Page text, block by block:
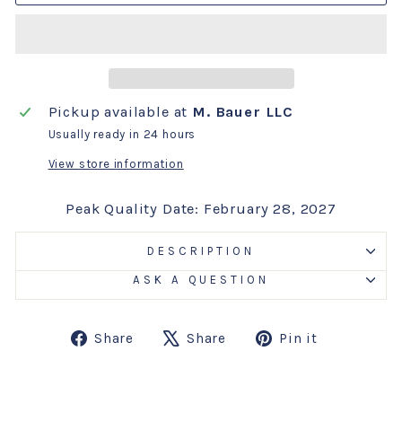
Pickup available at M. Bauer LLC
Usually ready in 24 hours
View store information
Peak Quality Date: February 28, 2027
DESCRIPTION
ASK A QUESTION
Share
ShareShare
TweetPin it